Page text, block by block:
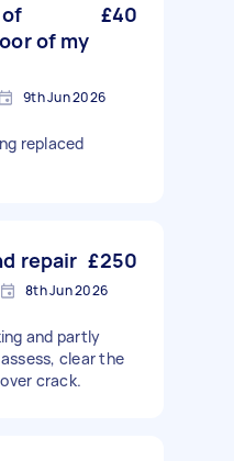
of my
£40
9th Jun 2026
replaced
repair £250
8th Jun 2026
and partly
clear the
crack.